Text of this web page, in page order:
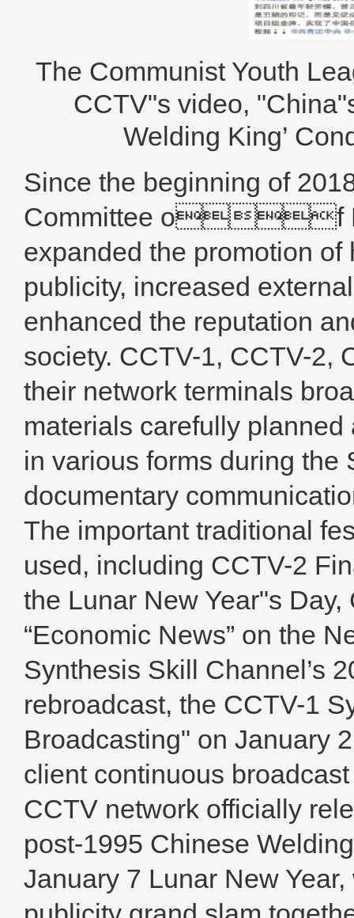
The Communist Youth
CCTV"s video,
Welding King’
Since the beginning of
Committee of
expanded the promotion
publicity, increased
enhanced the reputation
society. CCTV-1, CCTV-2,
their network terminals
materials carefully
in various forms during
documentary
The important traditional
used, including CCTV-2
the Lunar New Year"s
“Economic News” on the
Synthesis Skill Channel’s
rebroadcast, the CCTV-1
Broadcasting" on January
client continuous
CCTV network officially
post-1995 Chinese
January 7 Lunar New